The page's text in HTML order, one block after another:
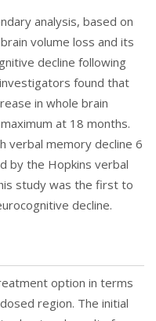
analysis, based on
volume loss and its
decline following
found that
in whole brain
at 18 months.
verbal memory decline 6
by the Hopkins verbal
study was the first to
decline.
option in terms
region. The initial